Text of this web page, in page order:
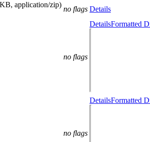
application/zip)
no flags Details
no flags
DetailsFormatted
no flags
DetailsFormatted